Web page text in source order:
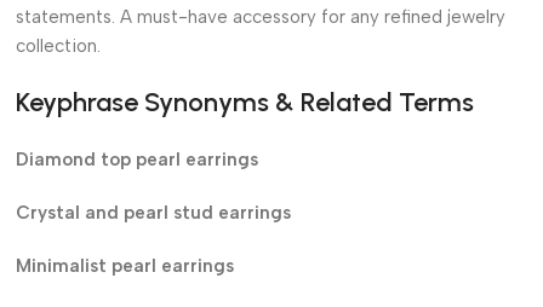
statements. A must-have accessory for any refined jewelry
collection.
Keyphrase Synonyms & Related Terms
Diamond top pearl earrings
Crystal and pearl stud earrings
Minimalist pearl earrings